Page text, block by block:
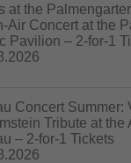
at the
Air Concert at the
Pavilion – 2-for-1
Concert Summer:
Tribute at the
– 2-for-1 Tickets